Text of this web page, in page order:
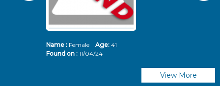
Name :Female Age: 41
Found on : 11/04/24
View More